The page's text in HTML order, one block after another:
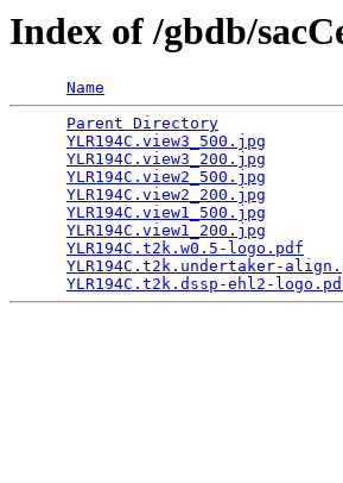
Index of /gbdb/
Name
Parent Directory
YLR194C.view3_500.jpg
YLR194C.view3_200.jpg
YLR194C.view2_500.jpg
YLR194C.view2_200.jpg
YLR194C.view1_500.jpg
YLR194C.view1_200.jpg
YLR194C.t2k.w0.5-logo.pdf
YLR194C.t2k.undertaker-
YLR194C.t2k.dssp-ehl2-